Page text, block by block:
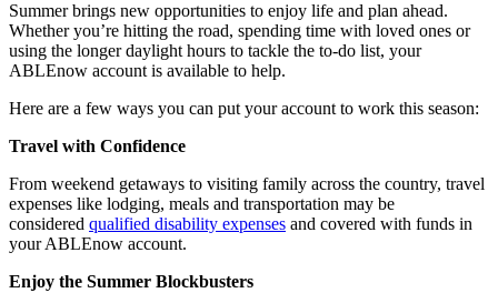
Summer brings new opportunities to enjoy life and plan ahead.
Whether you’re hitting the road, spending time with loved ones or
using the longer daylight hours to tackle the to-do list, your
ABLEnow account is available to help.
Here are a few ways you can put your account to work this season:
Travel with Confidence
From weekend getaways to visiting family across the country, travel
expenses like lodging, meals and transportation may be
considered qualified disability expenses and covered with funds in
your ABLEnow account.
Enjoy the Summer Blockbusters